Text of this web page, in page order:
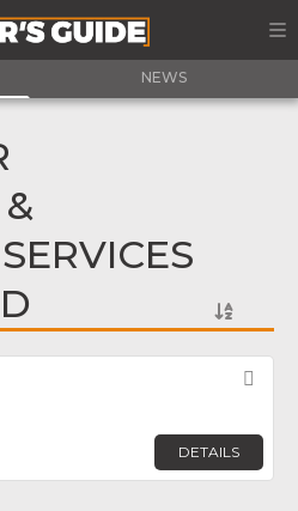
NEWS
DETAILS